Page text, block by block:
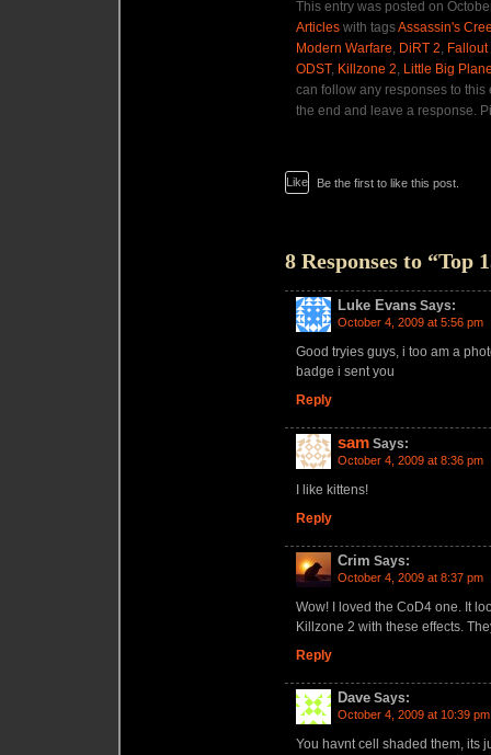
This entry was posted on
Articles with tagsAssassin's
Modern Warfare, DiRT 2, Fallout
ODST, Killzone 2, Little Big
can follow any responses to this
the end and leave a response.
Like Be the first to like this post.
8 Responses to “Top
Luke Evans Says:
October 4, 2009 at 5:56 pm
Good tryies guys, i too am a
badge i sent you
Reply
sam Says:
October 4, 2009 at 8:36 pm
I like kittens!
Reply
Crim Says:
October 4, 2009 at 8:37 pm
Wow! I loved the CoD4 one. It
Killzone 2 with these effects.
Reply
Dave Says:
October 4, 2009 at 10:39 pm
You havnt cell shaded them, its